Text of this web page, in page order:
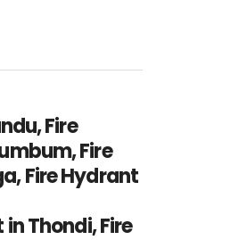
Fire
Fire
Fire Hydrant
Thondi, Fire